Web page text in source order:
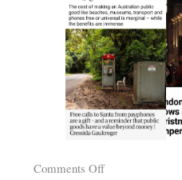
Comments Off